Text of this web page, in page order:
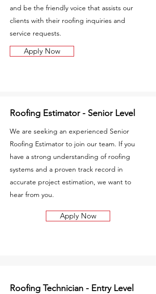
and be the friendly voice that assists our
clients with their roofing inquiries and
service requests.
Apply Now
Roofing Estimator - Senior Level
We are seeking an experienced Senior
Roofing Estimator to join our team. If you
have a strong understanding of roofing
systems and a proven track record in
accurate project estimation, we want to
hear from you.
Apply Now
Roofing Technician - Entry Level